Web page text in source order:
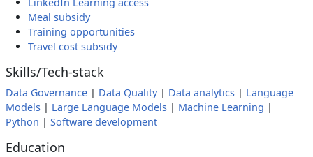
Meal subsidy
Training opportunities
Travel cost subsidy
Skills/Tech-stack
Data Governance | Data Quality| Data analytics | Language
Models | Large Language Models | Machine Learning |
Python | Software development
Education